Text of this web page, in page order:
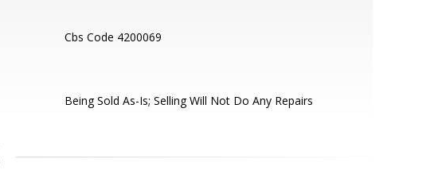
Cbs Code 4200069
Being Sold As-Is; Selling Will Not Do Any Repairs